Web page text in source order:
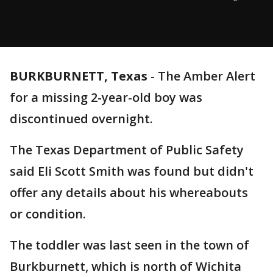
BURKBURNETT, Texas - The Amber Alert
for a missing 2-year-old boy was
discontinued overnight.
The Texas Department of Public Safety
said Eli Scott Smith was found but didn't
offer any details about his whereabouts
or condition.
The toddler was last seen in the town of
Burkburnett, which is north of Wichita